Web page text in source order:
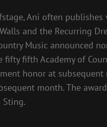
Ani often
and the Recurring
Music announced
fifth Academy of
honor at subsequent
month. The
Sting.